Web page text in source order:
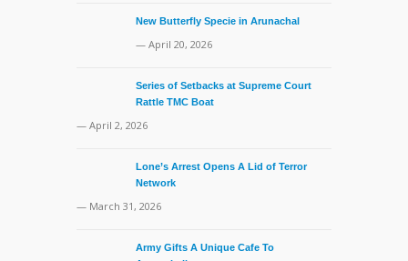
New Butterfly Specie in Arunachal
— April 20, 2026
Series of Setbacks at Supreme Court
Rattle TMC Boat
— April 2, 2026
Lone’s Arrest Opens A Lid of Terror
Network
— March 31, 2026
Army Gifts A Unique Cafe To